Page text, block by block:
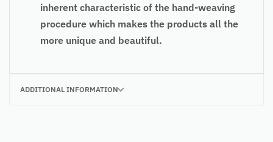
inherent characteristic of the hand-weaving
procedure which makes the products all the
more unique and beautiful.
ADDITIONAL INFORMATION